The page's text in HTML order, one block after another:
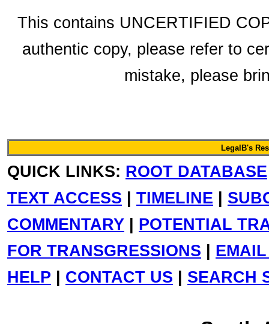
This contains UNCERTIFIED
authentic copy, please refer to
mistake, please
LegalB's
QUICK LINKS: ROOT DATABASE
TEXT ACCESS | TIMELINE |
COMMENTARY | POTENTIAL
FOR TRANSGRESSIONS |
HELP | CONTACT US | SEARCH